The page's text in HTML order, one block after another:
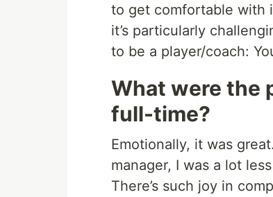
to get comfortable with
it’s particularly
to be a player/coach:
What were the
full-time?
Emotionally, it was
manager, I was a lot
There’s such joy in